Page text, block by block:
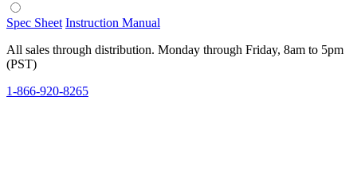
Spec Sheet Instruction Manual
All sales through distribution. Monday through Friday, 8am to 5pm
(PST)
1-866-920-8265